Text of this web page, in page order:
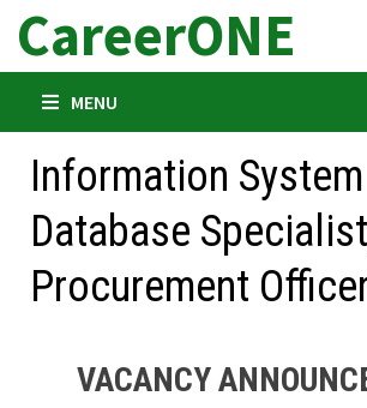
Skip
content
CareerONE
MENU
Information
Database
Procurement
VACANCY